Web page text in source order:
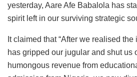
yesterday, Aare Afe Babalola has
spirit left in our surviving strategic
It claimed that “After we realised
has gripped our jugular and shut us
humongous revenue from